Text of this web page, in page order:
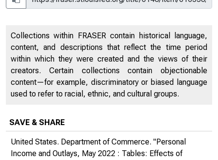
Collections within FRASER contain historical language,
content, and descriptions that reflect the time period
within which they were created and the views of their
creators. Certain collections contain objectionable
content—for example, discriminatory or biased language
used to refer to racial, ethnic, and cultural groups.
SAVE & SHARE
United States. Department of Commerce. "Personal
Income and Outlays, May 2022 : Tables: Effects of